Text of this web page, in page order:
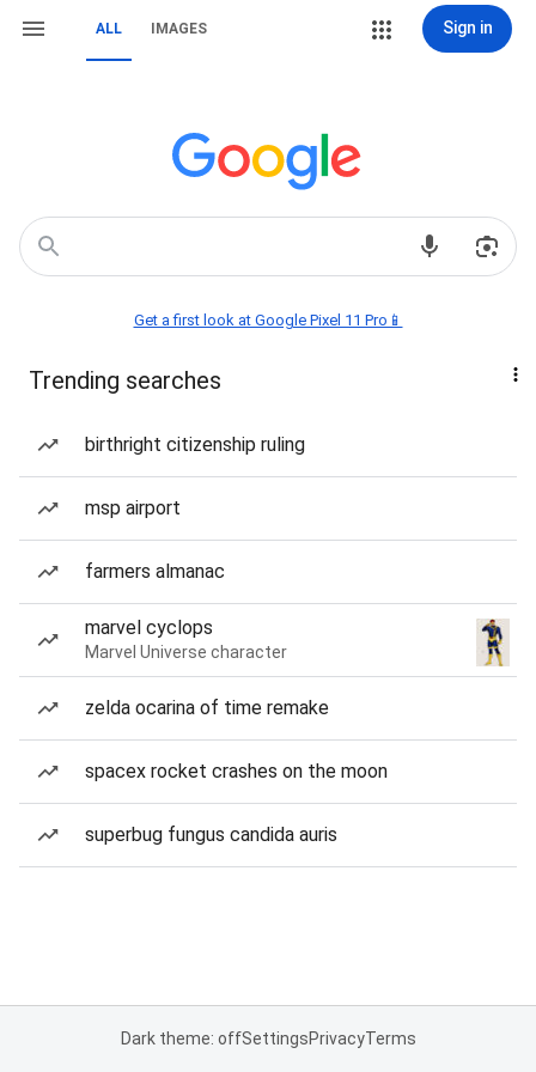
ALL IMAGES Sign in
Get a first look at Google Pixel 11 Pro📱
Trending searches
birthright citizenship ruling
msp airport
farmers almanac
marvel cyclops
Marvel Universe character
zelda ocarina of time remake
spacex rocket crashes on the moon
superbug fungus candida auris
Dark theme: offSettingsPrivacyTerms